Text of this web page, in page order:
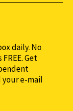
daily. No
Get
your e-mail